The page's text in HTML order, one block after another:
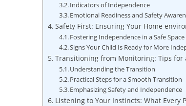
Indicators of Independence
Emotional Readiness and Safety
Safety First: Ensuring Your Home
Fostering Independence in a Safe Space
Signs Your Child Is Ready for More
Transitioning from Monitoring: Tips for
Understanding the Transition
Practical Steps for a Smooth Transition
Emphasizing Safety and Independence
Listening to Your Instincts: What Every